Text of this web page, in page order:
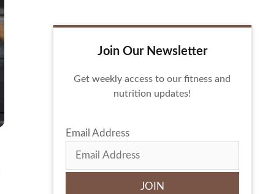
Join Our Newsletter
Get weekly access to our fitness and
nutrition updates!
Email Address